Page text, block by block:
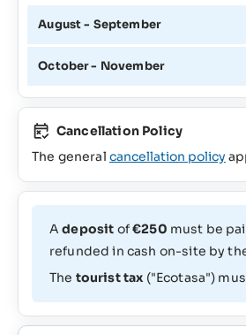
August - September
October - November
Cancellation Policy
The general cancellation policy
Adeposit of€250 must be
refunded in cash on-site by
The tourist tax ("Ecotasa")